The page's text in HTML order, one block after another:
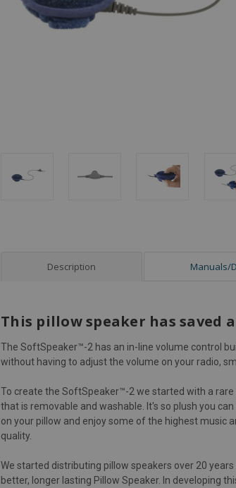
Description Manuals/
This pillow speaker has saved
The SoftSpeaker™-2 has an in-line volume control
without having to adjust the volume on your radio,
To create the SoftSpeaker™-2 we started with a
that is removable and washable. It's so plush you
on your pillow and enjoy some of the highest music
quality.
We started distributing pillow speakers over 20
better, longer lasting Pillow Speaker. In developing